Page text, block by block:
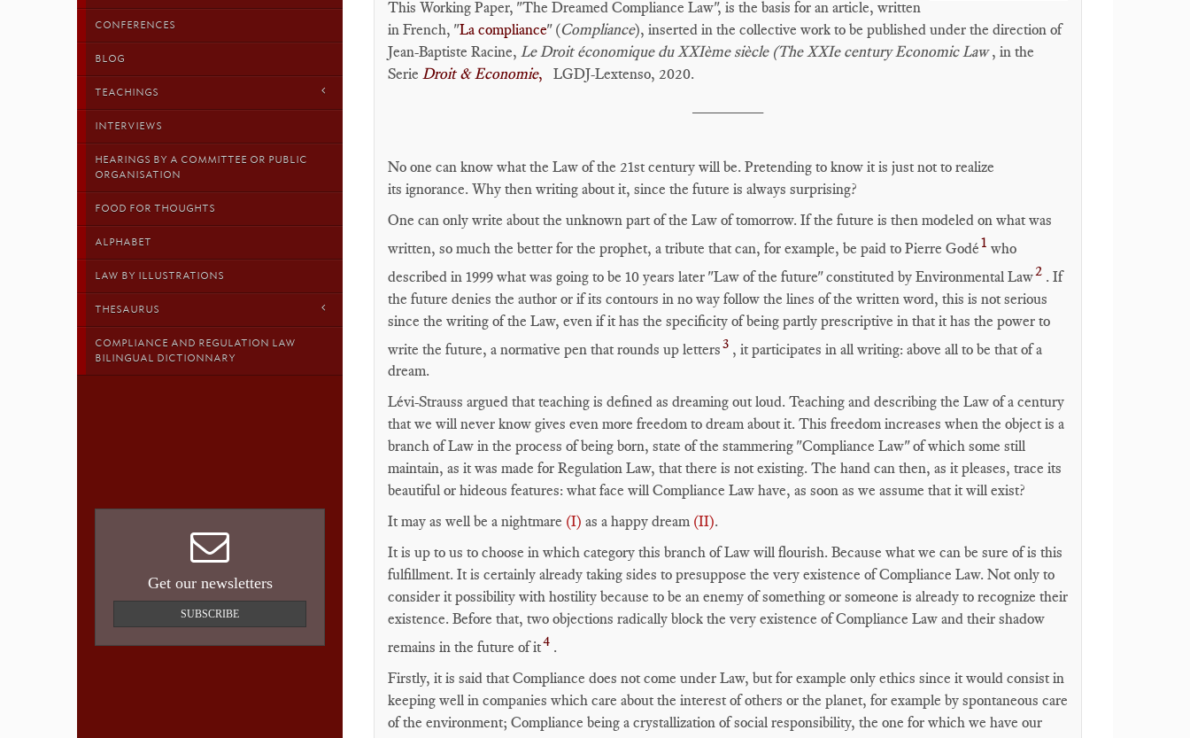
CONFERENCES
BLOG
TEACHINGS
INTERVIEWS
HEARINGS BY A COMMITTEE OR PUBLIC
ORGANISATION
FOOD FOR THOUGHTS
ALPHABET
LAW BY ILLUSTRATIONS
THESAURUS
COMPLIANCE AND REGULATION LAW
BILINGUAL DICTIONNARY
Get our newsletters
SUBSCRIBE
This Working Paper, "The Dreamed Compliance Law", is the basis for an article, written
in French, "La compliance" (Compliance), inserted in the collective work to be published under the direction of
Jean-Baptiste Racine, Le Droit économique du XXIème siècle (The XXIe century Economic Law, in the
Serie Droit & Economie,
LGDJ-Lextenso, 2020.
No one can know what the Law of the 21st century will be. Pretending to know it is just not to realize
its ignorance. Why then writing about it, since the future is always surprising?
One can only write about the unknown part of the Law of tomorrow. If the future is then modeled on what was
written, so much the better for the prophet, a tribute that can, for example, be paid to Pierre Godé1 who
described in 1999 what was going to be 10 years later "Law of the future" constituted by Environmental Law2 . If
the future denies the author or if its contours in no way follow the lines of the written word, this is not serious
since the writing of the Law, even if it has the specificity of being partly prescriptive in that it has the power to
write the future, a normative pen that rounds up letters3 , it participates in all writing: above all to be that of a
dream.
Lévi-Strauss argued that teaching is defined as dreaming out loud. Teaching and describing the Law of a century
that we will never know gives even more freedom to dream about it. This freedom increases when the object is a
branch of Law in the process of being born, state of the stammering "Compliance Law" of which some still
maintain, as it was made for Regulation Law, that there is not existing. The hand can then, as it pleases, trace its
beautiful or hideous features: what face will Compliance Law have, as soon as we assume that it will exist?
It may as well be a nightmare (I) as a happy dream (II).
It is up to us to choose in which category this branch of Law will flourish. Because what we can be sure of is this
fulfillment. It is certainly already taking sides to presuppose the very existence of Compliance Law. Not only to
consider it possibility with hostility because to be an enemy of something or someone is already to recognize their
existence. Before that, two objections radically block the very existence of Compliance Law and their shadow
remains in the future of it4 .
Firstly, it is said that Compliance does not come under Law, but for example only ethics since it would consist in
keeping well in companies which care about the interest of others or the planet, for example by spontaneous care
of the environment; Compliance being a crystallization of social responsibility, the one for which we have our